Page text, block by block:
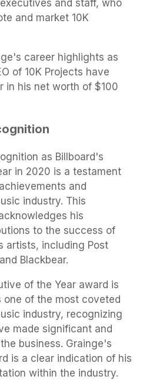
and staff, who
and market 10K
career highlights as
of 10K Projects have
in his net worth of $100
as Billboard's
in 2020 is a testament
and
industry. This
his
to the success of
artists, including Post
Blackbear.
of the Year award is
one of the most coveted
industry, recognizing
made significant and
business. Grainge's
is a clear indication of his
within the industry.